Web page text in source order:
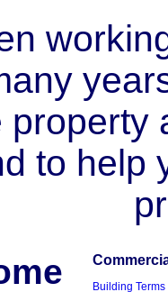
property
to help
Building